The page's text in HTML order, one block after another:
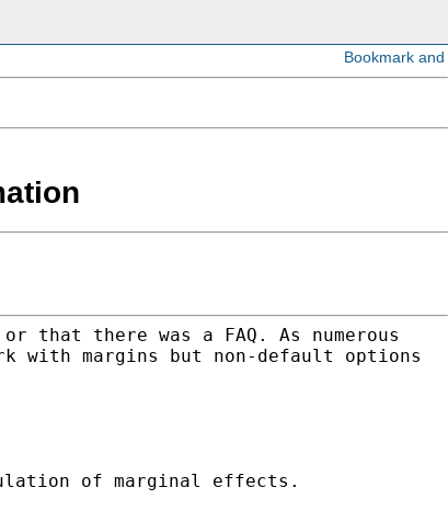
or that there was a FAQ. As numerous
with margins but non-default options
of marginal effects.